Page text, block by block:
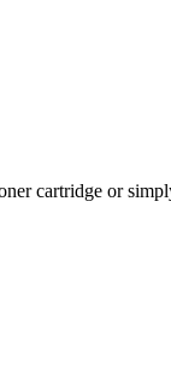
cartridge or